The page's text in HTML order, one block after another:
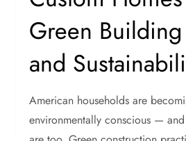
Green
and
American households are
environmentally conscious —